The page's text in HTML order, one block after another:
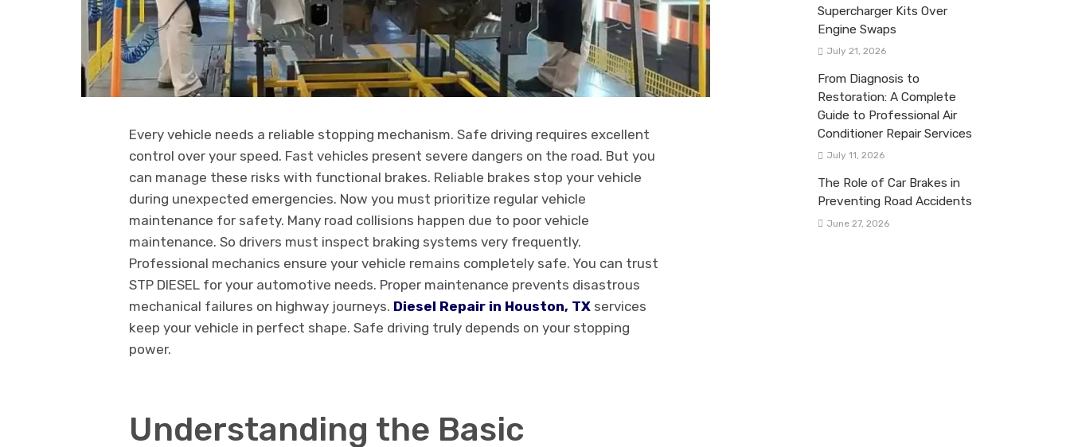
Every vehicle needs a reliable stopping mechanism. Safe driving requires excellent
control over your speed. Fast vehicles present severe dangers on the road. But you
can manage these risks with functional brakes. Reliable brakes stop your vehicle
during unexpected emergencies. Now you must prioritize regular vehicle
maintenance for safety. Many road collisions happen due to poor vehicle
maintenance. So drivers must inspect braking systems very frequently.
Professional mechanics ensure your vehicle remains completely safe. You can trust
STP DIESEL for your automotive needs. Proper maintenance prevents disastrous
mechanical failures on highway journeys. Diesel Repair in Houston, TX services
keep your vehicle in perfect shape. Safe driving truly depends on your stopping
power.
Understanding the Basic
Supercharger Kits Over
Engine Swaps
July 21, 2026
From Diagnosis to
Restoration: A Complete
Guide to Professional Air
Conditioner Repair Services
July 11, 2026
The Role of Car Brakes in
Preventing Road Accidents
June 27, 2026